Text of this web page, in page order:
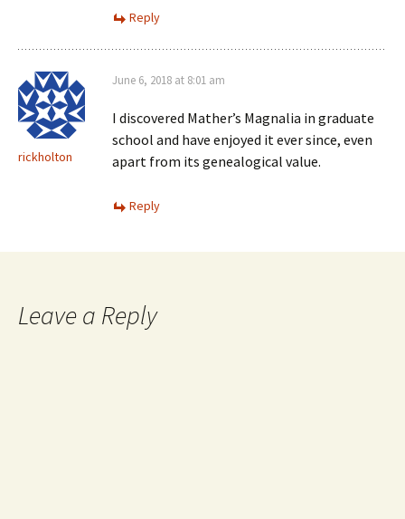
Reply
rickholton
June 6, 2018 at 8:01 am
I discovered Mather’s Magnalia in graduate
school and have enjoyed it ever since, even
apart from its genealogical value.
Reply
Leave a Reply